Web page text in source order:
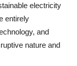
electricity
entirely
and
nature and